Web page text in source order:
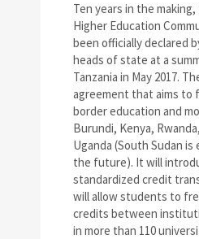
Ten years in the
Higher Education
been officially declared
heads of state at a
Tanzania in May 2017.
agreement that aims to
border education and
Burundi, Kenya,
Uganda (South Sudan
the future). It will
standardized credit
will allow students to
credits between
in more than 110